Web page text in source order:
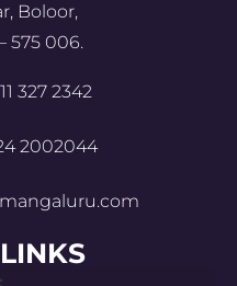
Boloor,
575 006.
327 2342
2002044